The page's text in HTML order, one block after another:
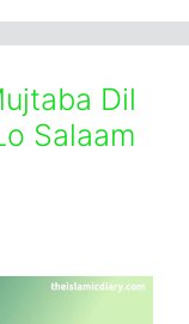
Dil
Salaam